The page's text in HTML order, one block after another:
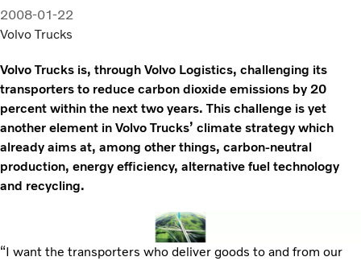
2008-01-22
Volvo Trucks
Volvo Trucks is, through Volvo Logistics, challenging its
transporters to reduce carbon dioxide emissions by 20
percent within the next two years. This challenge is yet
another element in Volvo Trucks’ climate strategy which
already aims at, among other things, carbon-neutral
production, energy efficiency, alternative fuel technology
and recycling.
“I want the transporters who deliver goods to and from our